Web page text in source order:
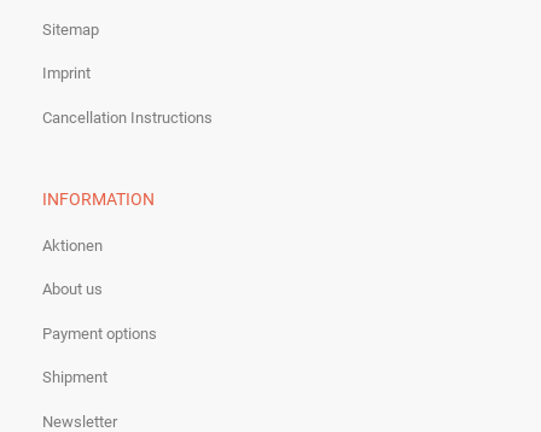
Sitemap
Imprint
Cancellation Instructions
INFORMATION
Aktionen
About us
Payment options
Shipment
Newsletter